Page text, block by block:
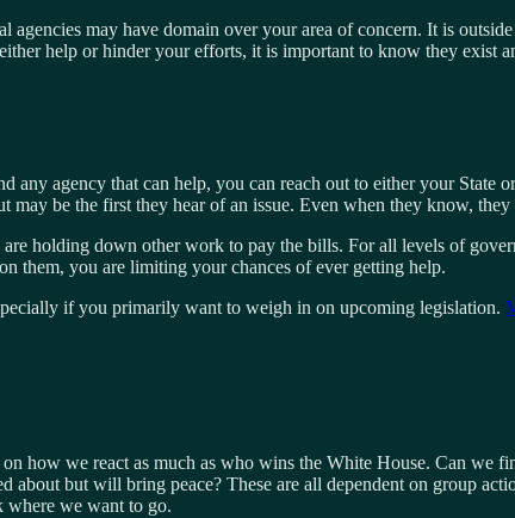
agencies may have domain over your area of concern. It is
help or hinder your efforts, it is important to know they exist
agency that can help, you can reach out to either your State
be the first they hear of an issue. Even when they know,
holding down other work to pay the bills. For all levels of
them, you are limiting your chances of ever getting help.
if you primarily want to weigh in on upcoming legislation.
how we react as much as who wins the White House. Can we
about but will bring peace? These are all dependent on group
where we want to go.